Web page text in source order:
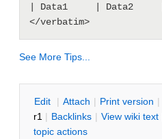
| Data1     | Data2     |
See More Tips...
Edit | Attach | Print version |
r1 | Backlinks | View wiki text
topic actions